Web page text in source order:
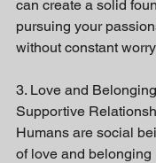
can create a solid
pursuing your
without constant
3. Love and
Supportive
Humans are social
of love and belonging